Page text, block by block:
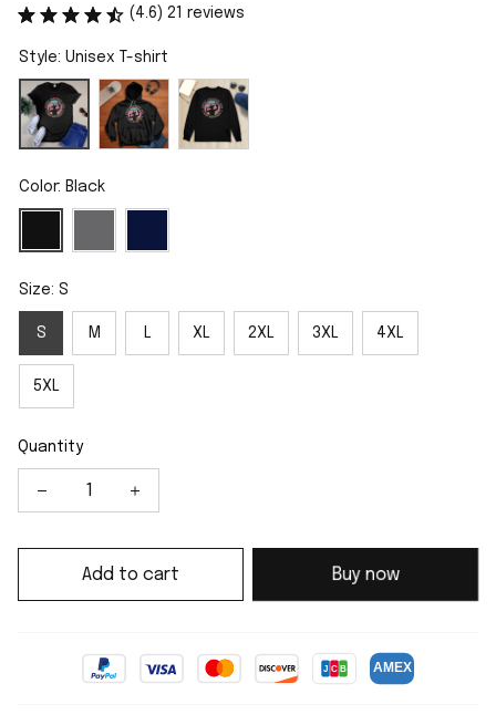
(4.6) 21 reviews
Style: Unisex T-shirt
Color: Black
Size: S
S M L XL 2XL 3XL 4XL
5XL
Quantity
Add to cart Buy now